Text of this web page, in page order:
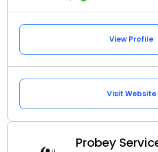
View Profile
Visit Website
Probey